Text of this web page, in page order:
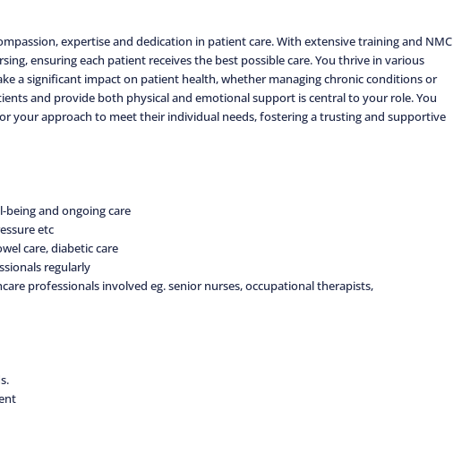
expertise and dedication in patient care. With extensive training and NMC
ensuring each patient receives the best possible care. You thrive in various
a significant impact on patient health, whether managing chronic conditions or
and provide both physical and emotional support is central to your role. You
your approach to meet their individual needs, fostering a trusting and supportive
and ongoing care
etc
care, diabetic care
regularly
professionals involved eg. senior nurses, occupational therapists,